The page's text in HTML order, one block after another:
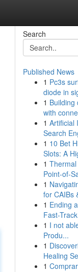
Search
Published News
1 Pc3s
diode in
1 Building
with
1 Artificial
Search
1 10 Bet
Slots: A
1
Point-of-
1
for CAIBs
1 Ending
Fast-
1 I not
Produ...
1
Healing
1